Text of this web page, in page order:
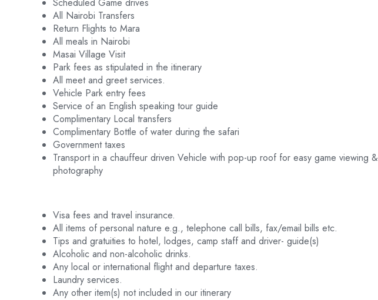
All Nairobi Transfers
Return Flights to Mara
All meals in Nairobi
Masai Village Visit
Park fees as stipulated in the itinerary
All meet and greet services.
Vehicle Park entry fees
Service of an English speaking tour guide
Complimentary Local transfers
Complimentary Bottle of water during the safari
Government taxes
Transport in a chauffeur driven Vehicle with pop-up roof for easy game viewing &
photography
Visa fees and travel insurance.
All items of personal nature e.g., telephone call bills, fax/email bills etc.
Tips and gratuities to hotel, lodges, camp staff and driver- guide(s)
Alcoholic and non-alcoholic drinks.
Any local or international flight and departure taxes.
Laundry services.
Any other item(s) not included in our itinerary